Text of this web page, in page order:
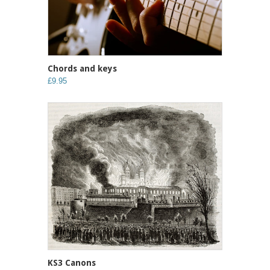
Chords and keys
£9.95
KS3 Canons